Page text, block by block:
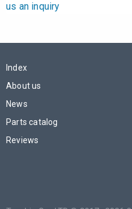
us an inquiry
Index
About us
News
Parts catalog
Reviews